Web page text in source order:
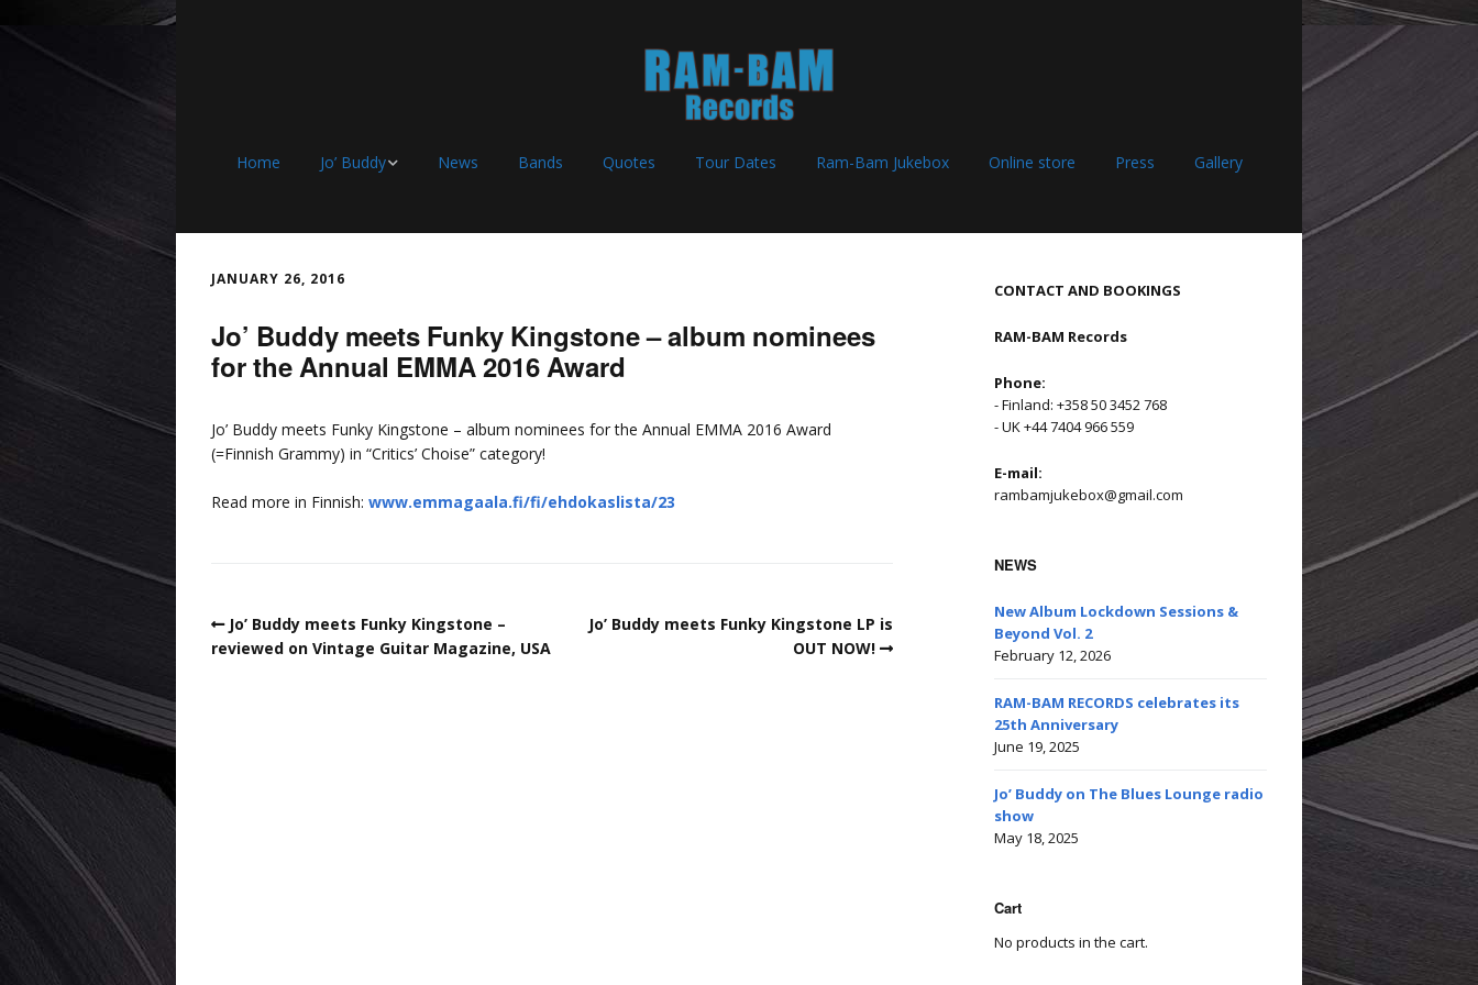
Home Jo’ Buddy News Bands Quotes Tour Dates Ram-Bam Jukebox Online store Press Gallery
JANUARY 26, 2016
Jo’ Buddy meets Funky Kingstone – album nominees
for the Annual EMMA 2016 Award
Jo’ Buddy meets Funky Kingstone – album nominees for the Annual EMMA 2016 Award
(=Finnish Grammy) in “Critics’ Choise” category!
Read more in Finnish: www.emmagaala.fi/fi/ehdokaslista/23
Jo’ Buddy meets Funky Kingstone –
reviewed on Vintage Guitar Magazine, USA
Jo’ Buddy meets Funky Kingstone LP is
OUT NOW!
CONTACT AND BOOKINGS
RAM-BAM Records
Phone:
- Finland: +358 50 3452 768
- UK +44 7404 966 559
E-mail:
rambamjukebox@gmail.com
NEWS
New Album Lockdown Sessions &
Beyond Vol. 2
February 12, 2026
RAM-BAM RECORDS celebrates its
25th Anniversary
June 19, 2025
Jo’ Buddy on The Blues Lounge radio
show
May 18, 2025
Cart
No products in the cart.